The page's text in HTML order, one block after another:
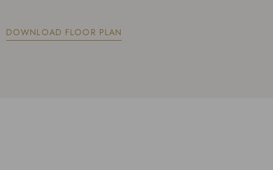
DOWNLOAD FLOOR PLAN